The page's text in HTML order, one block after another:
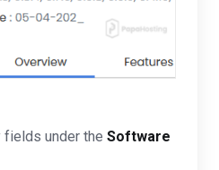
fields under the Software